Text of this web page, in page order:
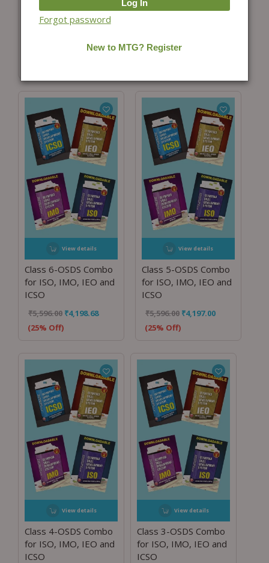
Class 8-OSDS Combo
for ISO, IMO, IEO and
4,199.24
Class 7-OSDS Combo
₹5,596.00
View details
Class 6-OSDS Combo
for ISO, IMO, IEO and
ICSO
₹5,596.00 ₹4,198.68
(25% Off)
View details
Class 5-OSDS Combo
for ISO, IMO, IEO and
ICSO
₹5,596.00 ₹4,197.00
(25% Off)
View details
Class 4-OSDS Combo
for ISO, IMO, IEO and
ICSO
View details
Class 3-OSDS Combo
for ISO, IMO, IEO and
ICSO
Forgot password